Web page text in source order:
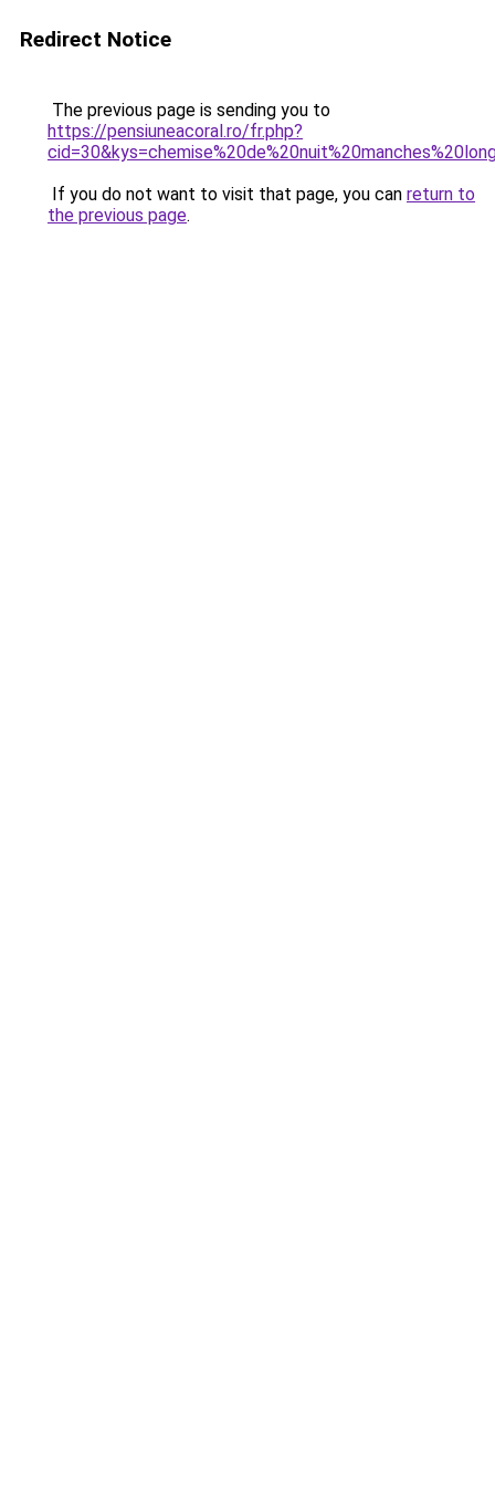
Redirect Notice
The previous page is sending you to
https://pensiuneacoral.ro/fr.php?
If you do not want to visit that page, you can return to
the previous page.